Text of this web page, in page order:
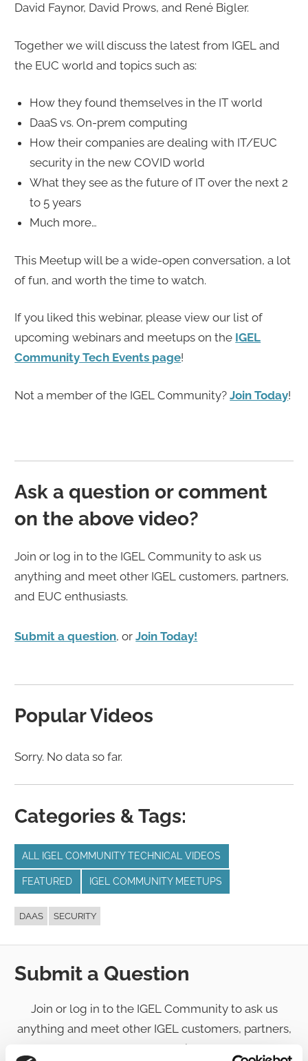
David Faynor, David Prows, and René Bigler.
Together we will discuss the latest from IGEL and
the EUC world and topics such as:
How they found themselves in the IT world
DaaS vs. On-prem computing
How their companies are dealing with IT/EUC
security in the new COVID world
What they see as the future of IT over the next 2
to 5 years
Much more…
This Meetup will be a wide-open conversation, a lot
of fun, and worth the time to watch.
If you liked this webinar, please view our list of
upcoming webinars and meetups on the IGEL
Community Tech Events page!
Not a member of the IGEL Community?Join Today!
Ask a question or comment
on the above video?
Join or log in to the IGEL Community to ask us
anything and meet other IGEL customers, partners,
and EUC enthusiasts.
Submit a question, orJoin Today!
Popular Videos
Sorry. No data so far.
Categories & Tags:
ALL IGEL COMMUNITY TECHNICAL VIDEOS
FEATURED IGEL COMMUNITY MEETUPS
DAAS SECURITY
Submit a Question
Join or log in to the IGEL Community to ask us
anything and meet other IGEL customers, partners,
and EUC enthusiasts.